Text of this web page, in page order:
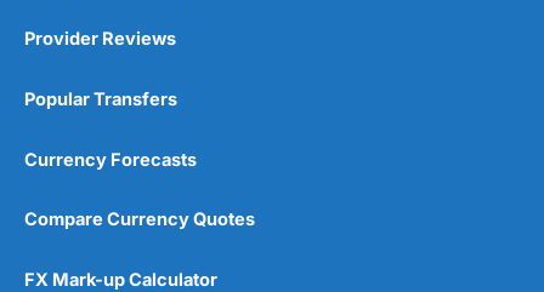
Provider Reviews
Popular Transfers
Currency Forecasts
Compare Currency Quotes
FX Mark-up Calculator